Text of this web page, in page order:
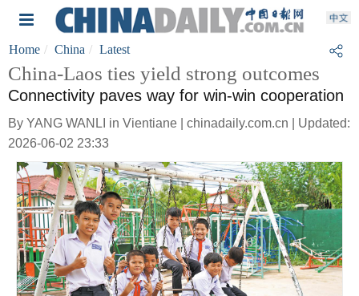
Home China Latest
China-Laos ties yield strong outcomes
Connectivity paves way for win-win cooperation
By YANG WANLI in Vientiane | chinadaily.com.cn | Updated:
2026-06-02 23:33